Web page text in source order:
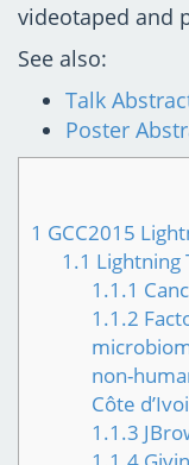
videotaped and
See also:
Talk
Poster
1 GCC2015
1.1 Lightning
1.1.1
1.1.2
non-
Côte
1.1.3